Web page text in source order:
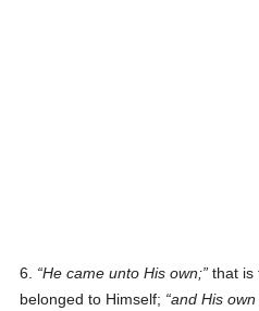
6. He came unto His own; that is
belonged to Himself;
and His